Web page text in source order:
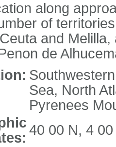
along
of
and
de
Sea, North
Pyrenees
40 00 N, 4 00